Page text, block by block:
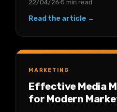
22/04/26 5 min read
Read the article →
MARKETING
Effective Media
for Modern